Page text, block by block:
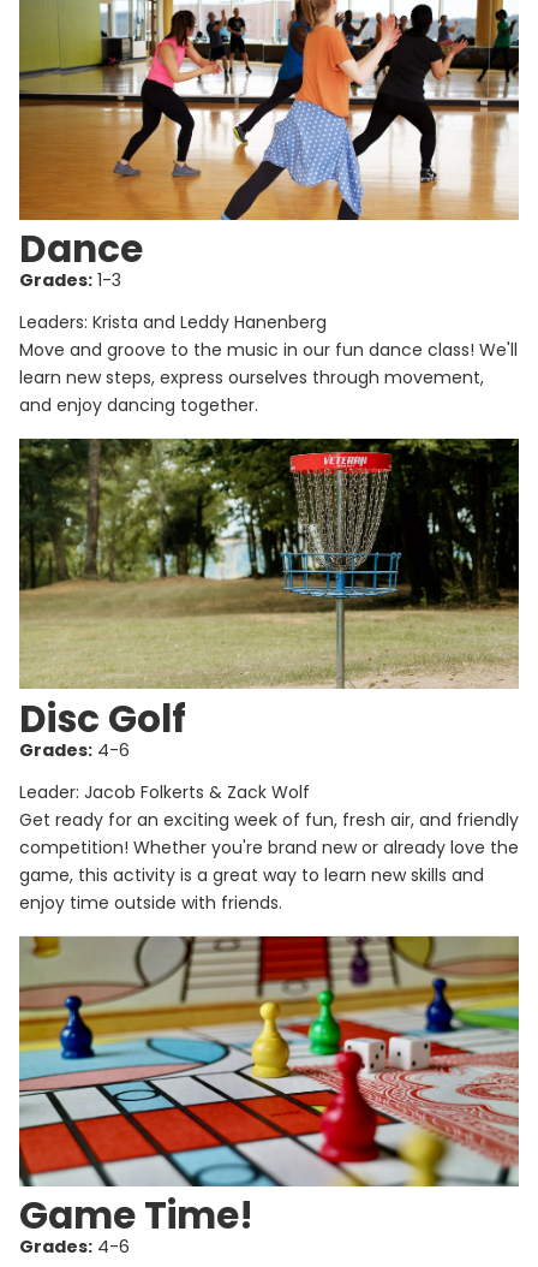
Dance
Grades: 1-3
Leaders: Krista and Leddy Hanenberg
Move and groove to the music in our fun dance class! We'll
learn new steps, express ourselves through movement,
and enjoy dancing together.
Disc Golf
Grades: 4-6
Leader: Jacob Folkerts & Zack Wolf
Get ready for an exciting week of fun, fresh air, and friendly
competition! Whether you're brand new or already love the
game, this activity is a great way to learn new skills and
enjoy time outside with friends.
Game Time!
Grades: 4-6